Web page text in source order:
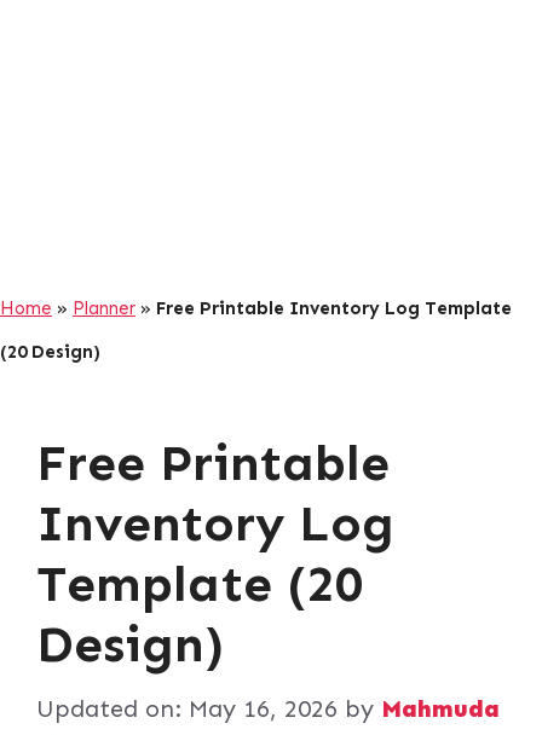
Home » Planner » Free Printable Inventory Log Template
(20 Design)
Free Printable
Inventory Log
Template (20
Design)
Updated on: May 16, 2026 by Mahmuda